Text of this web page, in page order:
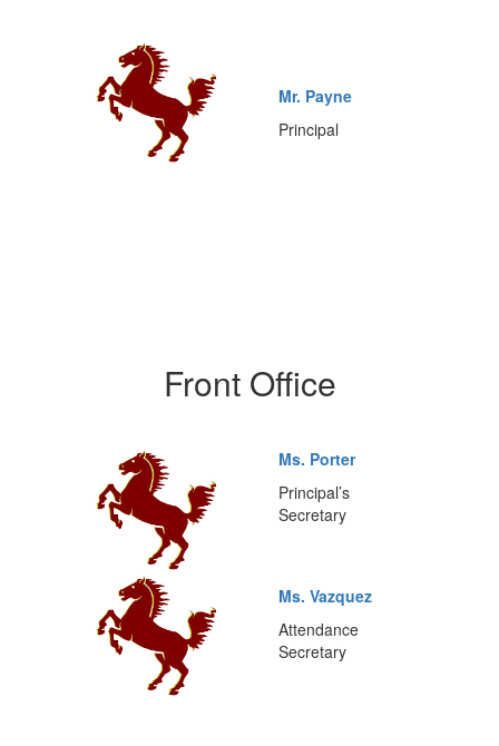
Mr. Payne
Principal
Front Office
Ms. Porter
Principal’s
Secretary
Ms. Vazquez
Attendance
Secretary